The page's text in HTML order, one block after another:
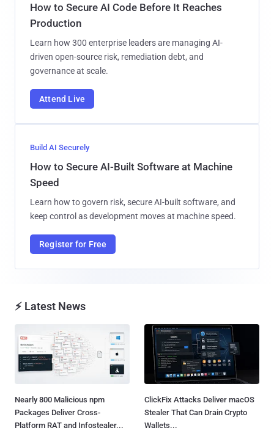
How to Secure AI Code Before It Reaches
Production
Learn how 300 enterprise leaders are managing AI-
driven open-source risk, remediation debt, and
governance at scale.
Attend Live
Build AI Securely
How to Secure AI-Built Software at Machine
Speed
Learn how to govern risk, secure AI-built software, and
keep control as development moves at machine speed.
Register for Free
⚡ Latest News
Nearly 800 Malicious npm
Packages Deliver Cross-
Platform RAT and Infostealer...
ClickFix Attacks Deliver macOS
Stealer That Can Drain Crypto
Wallets...